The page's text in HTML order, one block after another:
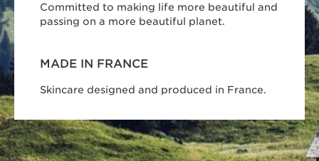
Committed to making life more beautiful and
passing on a more beautiful planet.
MADE IN FRANCE
Skincare designed and produced in France.